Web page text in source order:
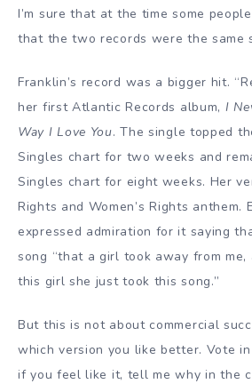
I’m sure that at the time some
that the two records were the same
Franklin’s record was a bigger hit.
her first Atlantic Records album, I
Way I Love You. The single topped
Singles chart for two weeks and
Singles chart for eight weeks. Her
Rights and Women’s Rights anthem.
expressed admiration for it saying
song “that a girl took away from me,
this girl she just took this song.”
But this is not about commercial
which version you like better. Vote
if you feel like it, tell me why in the